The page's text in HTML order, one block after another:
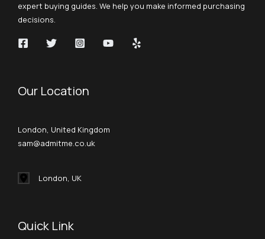
expert buying guides. We help you make informed purchasing
decisions.
Our Location
London, United Kingdom
sam@admitme.co.uk
London, UK
Quick Link